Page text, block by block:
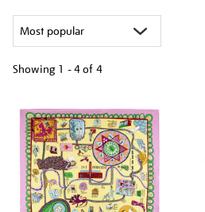
Showing 1 - 4 of 4
your
results
by: